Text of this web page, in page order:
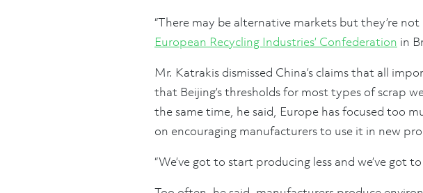
“There may be alternative markets but they’re
European Recycling Industries’ Confederation in
Mr. Katrakis dismissed China’s claims that all
that Beijing’s thresholds for most types of scrap
the same time, he said, Europe has focused too
on encouraging manufacturers to use it in new
“We’ve got to start producing less and we’ve got